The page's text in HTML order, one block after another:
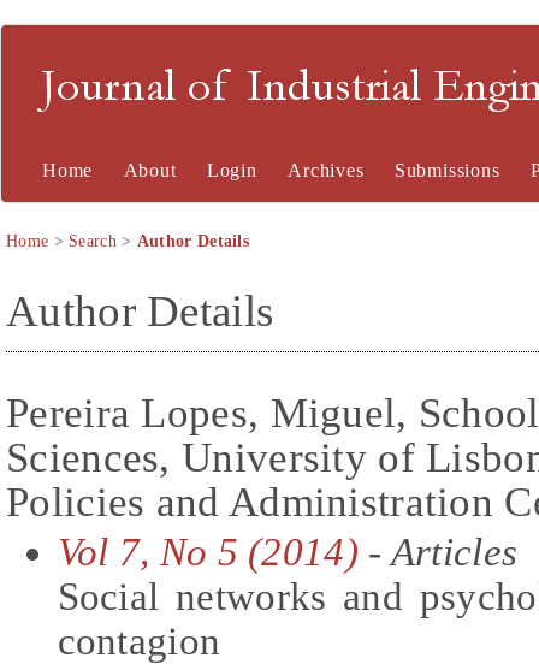
Journal of Industrial
Home About Login Archives Submissions
Home > Search> Author Details
Author Details
Pereira Lopes, Miguel,
Sciences, University of
Policies and Administration
Vol 7, No 5 (2014) - Articles
Social networks and
contagion